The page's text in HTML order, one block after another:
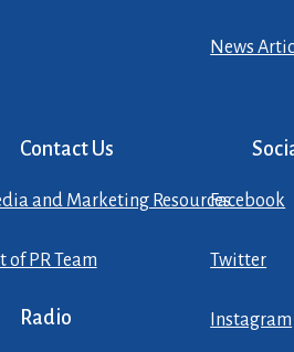
News
Contact Us
and Marketing Resources
of PR Team
Radio
Facebook
Twitter
Instagram